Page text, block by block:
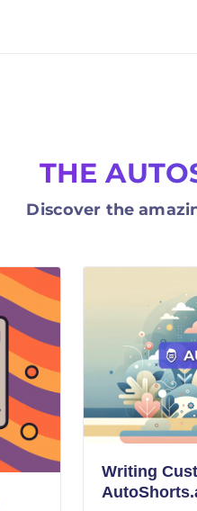
THE
Discover the
Writing